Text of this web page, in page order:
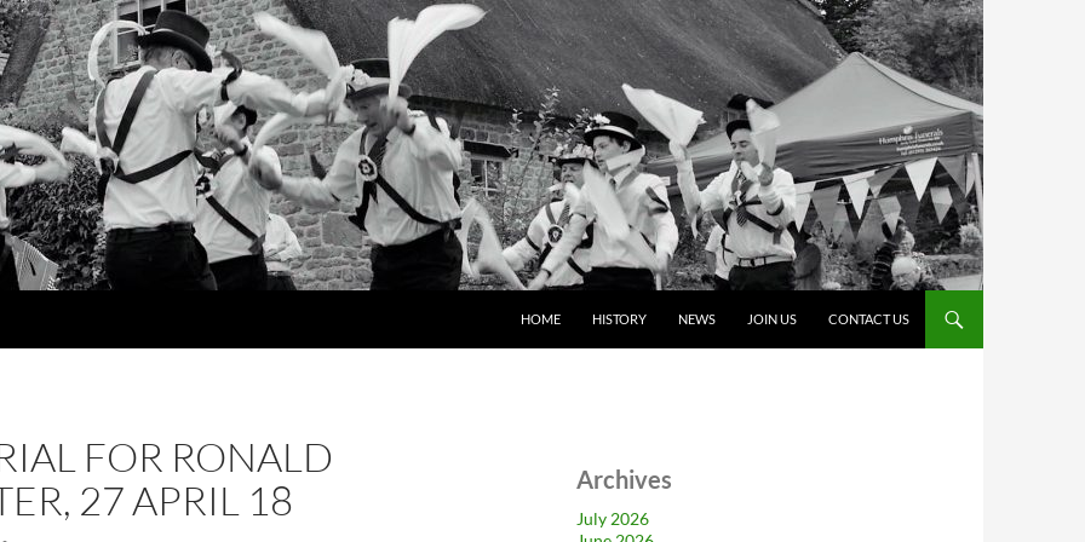
HOME HISTORY NEWS JOIN US CONTACT US
FOR RONALD
27 APRIL 18
Archives
July 2026